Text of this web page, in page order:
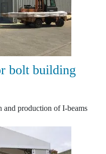
bolt building
production of I-beams